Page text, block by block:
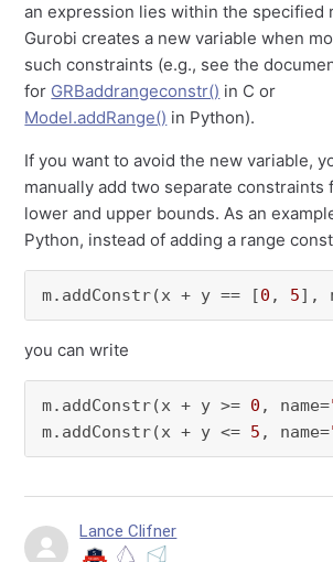
an expression lies within the specified
Gurobi creates a new variable when
such constraints (e.g., see the
for GRBaddrangeconstr() in C or
Model.addRange() in Python).
If you want to avoid the new variable,
manually add two separate constraints
lower and upper bounds. As an
Python, instead of adding a range
m.addConstr(x + y == [0 , 5],
you can write
m.addConstr(x + y >= 0 , name=
m.addConstr(x + y <= 5 , name=
Lance Clifner